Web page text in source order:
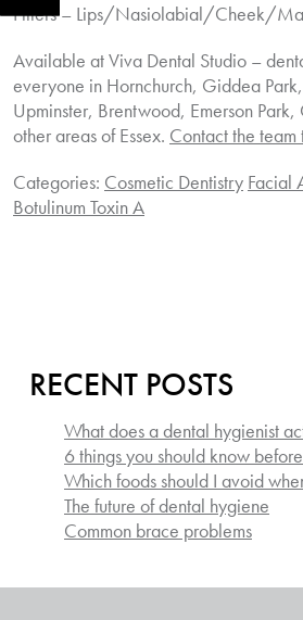
Fillers – Lips/Nasiolabial/Cheek/
Available at Viva Dental Studio –
everyone in Hornchurch, Giddea
Upminster, Brentwood, Emerson
other areas of Essex. Contact the team
Categories: Cosmetic Dentistry Facial
Botulinum Toxin A
RECENT POSTS
What does a dental hygienist
6 things you should know
Which foods should I avoid
The future of dental hygiene
Common brace problems